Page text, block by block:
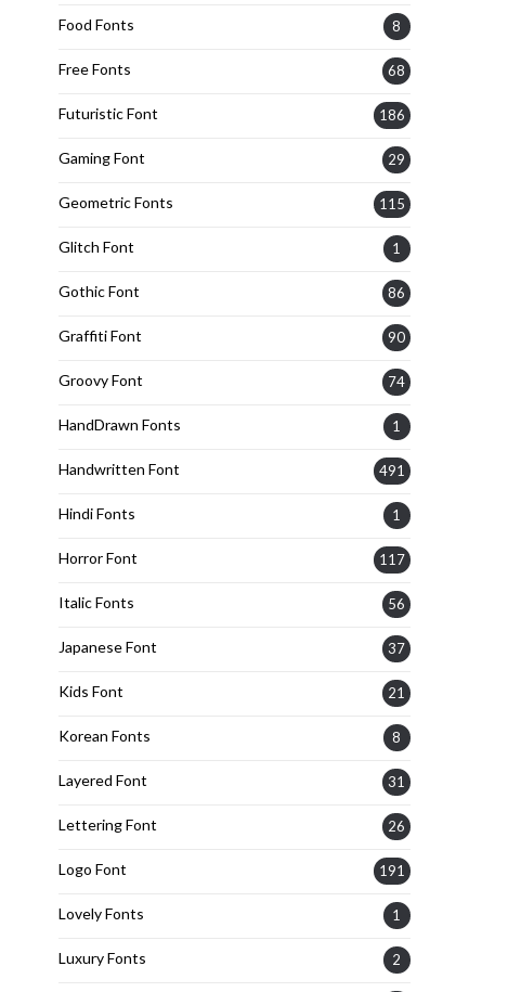
Food Fonts 8
Free Fonts 68
Futuristic Font 186
Gaming Font 29
Geometric Fonts 115
Glitch Font 1
Gothic Font 86
Graffiti Font 90
Groovy Font 74
HandDrawn Fonts 1
Handwritten Font 491
Hindi Fonts 1
Horror Font 117
Italic Fonts 56
Japanese Font 37
Kids Font 21
Korean Fonts 8
Layered Font 31
Lettering Font 26
Logo Font 191
Lovely Fonts 1
Luxury Fonts 2